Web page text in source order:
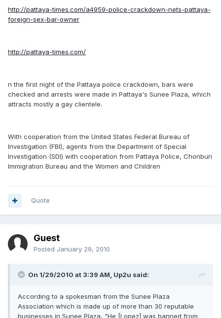
http://pattaya-times.com/a4959-police-crackdown-nets-pattaya-
foreign-sex-bar-owner
http://pattaya-times.com/
n the first night of the Pattaya police crackdown, bars were
checked and arrests were made in Pattaya's Sunee Plaza, which
attracts mostly a gay clientele.
With cooperation from the United States Federal Bureau of
Investigation (FBI), agents from the Department of Special
Investigation (SDI) with cooperation from Pattaya Police, Chonburi
Immigration Bureau and the Women and Children
Quote
Guest
Posted January 29, 2010
On 1/29/2010 at 3:39 AM, Up2u said:
According to a spokesman from the Sunee Plaza
Association which is made up of more than 30 reputable
businesses in Sunee Plaza, "He [Lopez] was banned from